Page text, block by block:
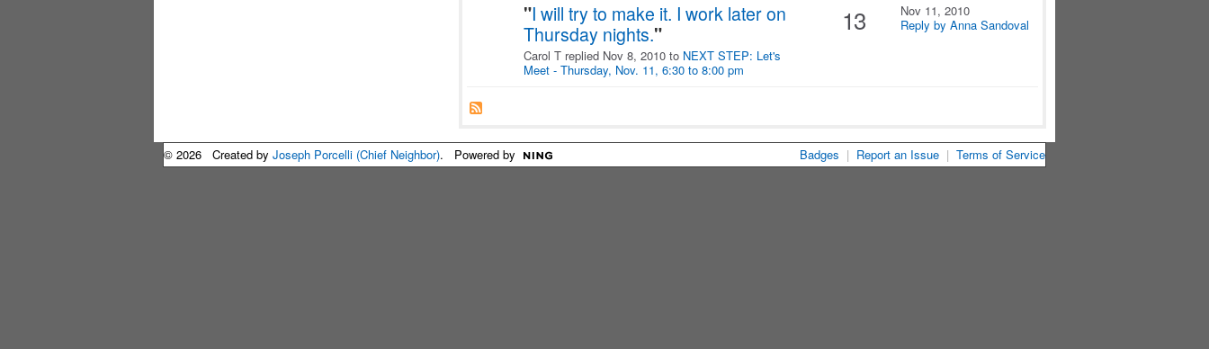
"I will try to make it. I work later on
Thursday nights."
Carol T replied Nov 8, 2010 to NEXT STEP: Let's
Meet - Thursday, Nov. 11, 6:30 to 8:00 pm
13
Nov 11, 2010
Reply by Anna Sandoval
© 2026 Created by Joseph Porcelli (Chief Neighbor). Powered by Badges | Report an Issue | Terms of Service